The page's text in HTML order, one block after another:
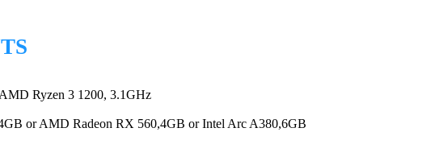
Ryzen 3 1200, 3.1GHz
or AMD Radeon RX 560,4GB or Intel Arc A380,6GB